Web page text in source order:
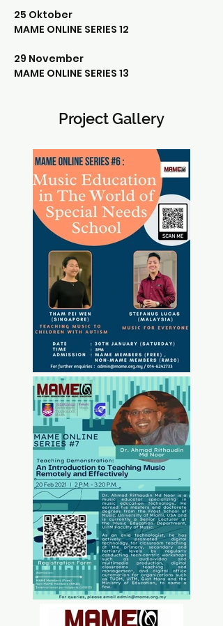
25 Oktober
MAME ONLINE SERIES 12
29 November
MAME ONLINE SERIES 13
Project Gallery